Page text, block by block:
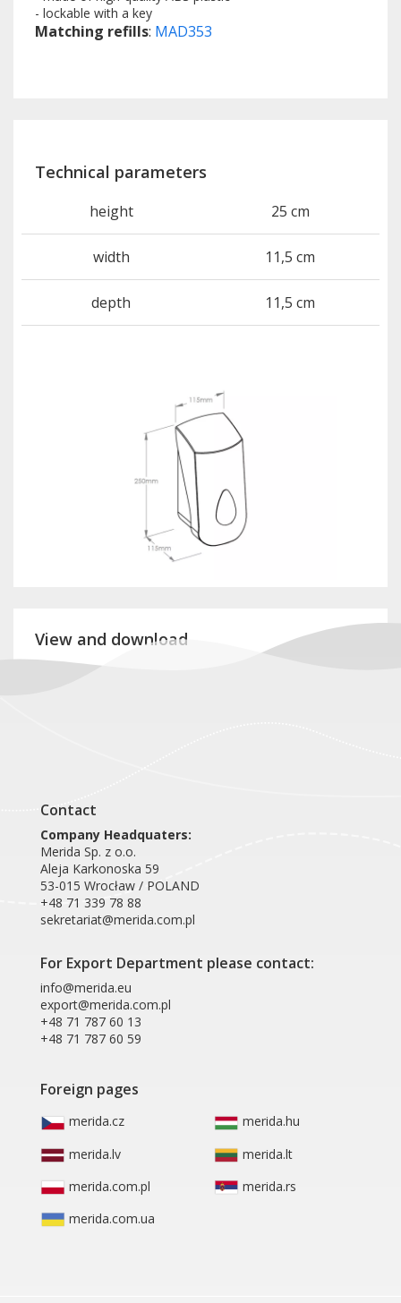
- lockable with a key
Matching refills: MAD353
Technical parameters
height 25 cm
width 11,5 cm
depth 11,5 cm
View and download
Contact
Company Headquaters:
Merida Sp. z o.o.
Aleja Karkonoska 59
53-015 Wrocław / POLAND
+48 71 339 78 88
sekretariat@merida.com.pl
For Export Department please contact:
info@merida.eu
export@merida.com.pl
+48 71 787 60 13
+48 71 787 60 59
Foreign pages
merida.cz
merida.hu
merida.lv
merida.lt
merida.com.pl
merida.rs
merida.com.ua